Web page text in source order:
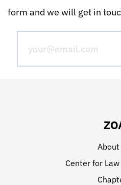
form and we will get in
About
Center for